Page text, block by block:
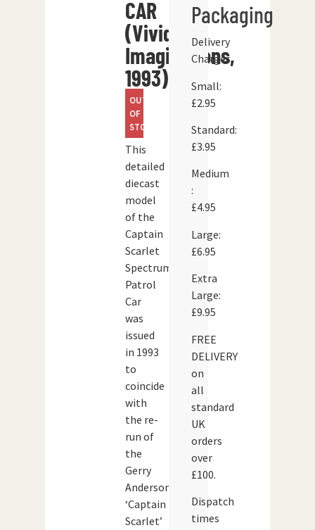
CAR
(Vivid
Imaginations,
1993)
OUT
OF
STOCK
This
detailed
diecast
model
of the
Captain
Scarlet
Spectrum
Patrol
Car
was
issued
in 1993
to
coincide
with
the re-
run of
the
Gerry
Anderson
‘Captain
Scarlet’
Packaging
Delivery
Charges
Small:
£2.95
Standard:
£3.95
Medium
:
£4.95
Large:
£6.95
Extra
Large:
£9.95
FREE
DELIVERY
on
all
standard
UK
orders
over
£100.
Dispatch
times